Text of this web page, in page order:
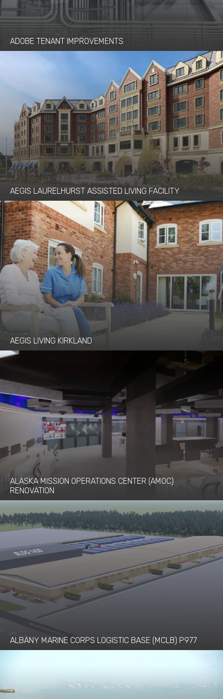
ADOBE TENANT IMPROVEMENTS
AEGIS LAURELHURST ASSISTED LIVING FACILITY
AEGIS LIVING KIRKLAND
ALASKA MISSION OPERATIONS CENTER (AMOC)
RENOVATION
ALBANY MARINE CORPS LOGISTIC BASE (MCLB) P977